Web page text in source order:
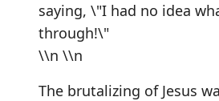
saying, \"I had no idea
through!\"
\\n \\n
The brutalizing of Jesus